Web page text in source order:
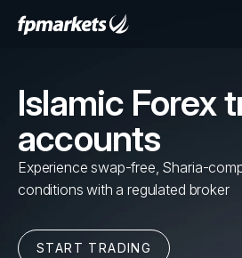
Islamic Forex
accounts
Experience swap-free, Sharia-
conditions with a regulated broker
START TRADING